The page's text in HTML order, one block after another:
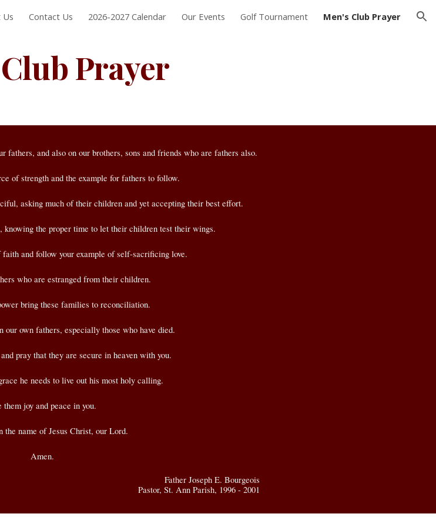
Skip to navigation
Us Contact Us 2026-2027 Calendar Our Events Golf Tournament Men's Club Prayer
Prayer
fathers, and also on our brothers, sons and friends who are fathers also.
of strength and the example for fathers to follow.
asking much of their children and yet accepting their best effort.
knowing the proper time to let their children test their wings.
and follow your example of self-sacrificing love.
who are estranged from their children.
bring these families to reconciliation.
our own fathers, especially those who have died.
pray that they are secure in heaven with you.
he needs to live out his most holy calling.
them joy and peace in you.
the name of Jesus Christ, our Lord.
Amen.
Father Joseph E. Bourgeois
Pastor, St. Ann Parish, 1996 - 2001